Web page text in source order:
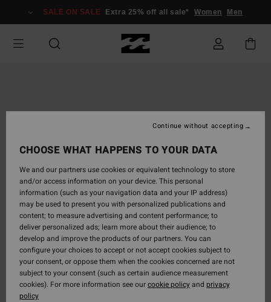
Information
SALE ON SALE Extra 25% off all sale* Women Men
CHOOSE WHAT HAPPENS TO YOUR DATA
We and our partners use cookies or equivalent technology to store
and/or access information on your device. This personal
information (such as your navigation data and your IP address)
may be used to present you with personalized publications and
content; to measure advertising and content performance; to
deliver personalized ads; learn more about their audience; to
develop and improve the products of our partners. You can
configure your choices to accept or not accept cookies subject to
your consent, or oppose them when the cookies concerned are not
subject to your consent (such as certain audience measurement
cookies). For more information see ourcookie policyand privacy
policy
Continue without accepting